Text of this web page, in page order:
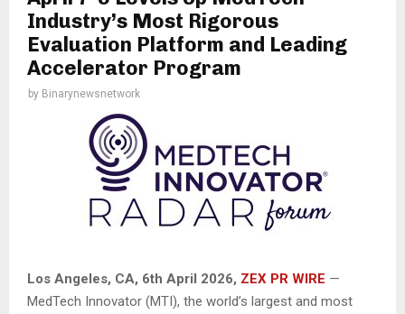
Industry’s Most Rigorous
Evaluation Platform and Leading
Accelerator Program
by Binarynewsnetwork
Los Angeles, CA, 6th April 2026, ZEX PR WIRE —
MedTech Innovator (MTI), the world’s largest and most